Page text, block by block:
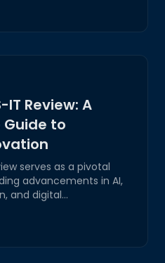
IT Review: A
to
serves as a pivotal
advancements in AI,
and digital
solutions, and future-